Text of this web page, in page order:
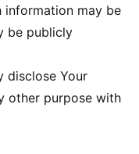
information may be
be publicly
disclose Your
other purpose with